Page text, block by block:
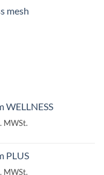
mesh
WELLNESS
€
MWSt.
PLUS
MWSt.